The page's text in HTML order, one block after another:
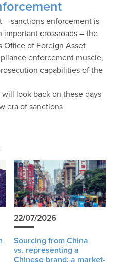
– sanctions enforcement is
important crossroads – the
Office of Foreign Asset
enforcement muscle,
capabilities of the
will look back on these days
era of sanctions
22/07/2026
Sourcing from China
vs. representing a
Chinese brand: a market-